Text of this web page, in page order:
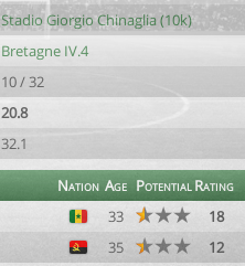
Stadio Giorgio Chinaglia (10k)
Bretagne IV.4
10 / 32
20.8
32.1
Nation Age PotentialRating
33
18
35
12